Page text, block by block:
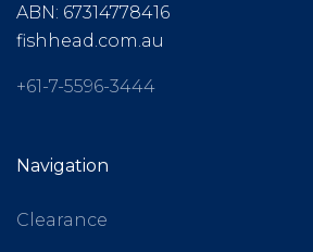
ABN: 67314778416
fishhead.com.au
+61-7-5596-3444
Navigation
Clearance